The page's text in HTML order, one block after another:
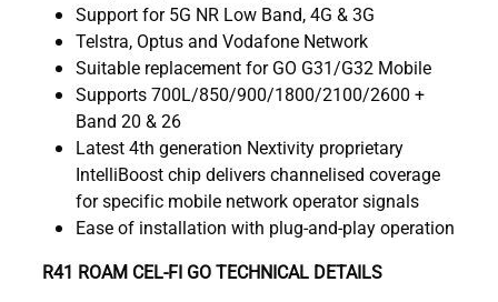
Support for 5G NR Low Band, 4G & 3G
Telstra, Optus and Vodafone Network
Suitable replacement for GO G31/G32 Mobile
Supports 700L/850/900/1800/2100/2600 +
Band 20 & 26
Latest 4th generation Nextivity proprietary
IntelliBoost chip delivers channelised coverage
for specific mobile network operator signals
Ease of installation with plug-and-play operation
R41 ROAM CEL-FI GO TECHNICAL DETAILS